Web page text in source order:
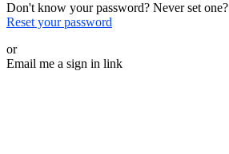
Don't know your password? Never set one?
Reset your password
or
Email me a sign in link